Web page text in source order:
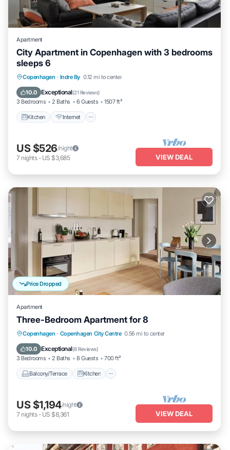
Apartment
City Apartment in Copenhagen with 3 bedrooms
sleeps 6
Copenhagen · Indre By 0.12 mi to center
10.0 Exceptional(21 Reviews)
3 Bedrooms 2 Baths 6 Guests 1507 ft²
Kitchen Internet
Kitchen Internet
Laundry
US $526/night
7 nights- US $3,685 VIEW DEAL
Price Dropped
Apartment
Three-Bedroom Apartment for 8
Copenhagen · Copenhagen City Centre 0.56 mi to center
10.0 Exceptional(8 Reviews)
3 Bedrooms 2 Baths 8 Guests 700 ft²
Balcony/Terrace Kitchen
Balcony/Terrace Kitchen
Internet
Wheelchair Accessible
US $1,194/night
7 nights- US $8,361 VIEW DEAL